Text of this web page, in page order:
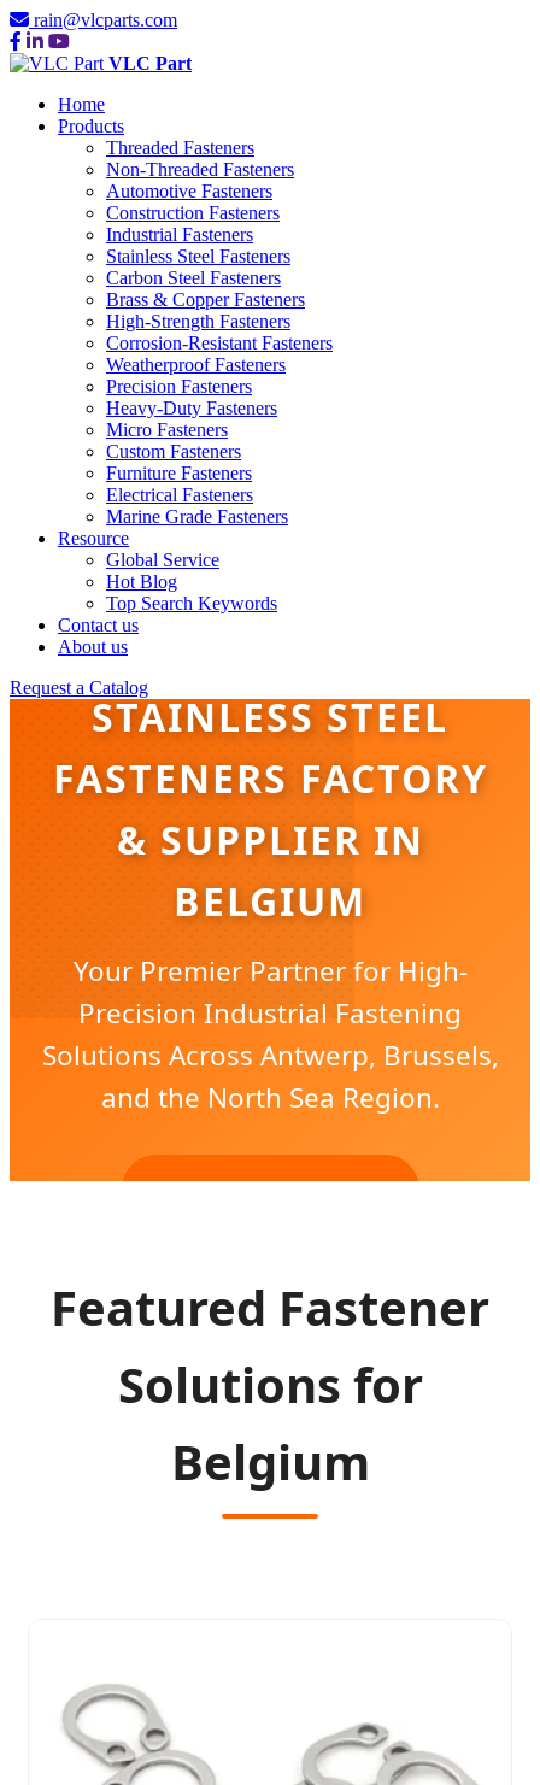
rain@vlcparts.com
VLC Part
Home
Products
Threaded Fasteners
Non-Threaded Fasteners
Automotive Fasteners
Construction Fasteners
Industrial Fasteners
Stainless Steel Fasteners
Carbon Steel Fasteners
Brass & Copper Fasteners
High-Strength Fasteners
Corrosion-Resistant Fasteners
Weatherproof Fasteners
Precision Fasteners
Heavy-Duty Fasteners
Micro Fasteners
Custom Fasteners
Furniture Fasteners
Electrical Fasteners
Marine Grade Fasteners
Resource
Global Service
Hot Blog
Top Search Keywords
Contact us
About us
Request a Catalog
STAINLESS STEEL
FASTENERS FACTORY
& SUPPLIER IN
BELGIUM
Your Premier Partner for High-
Precision Industrial Fastening
Solutions Across Antwerp, Brussels,
and the North Sea Region.
SEND INQUIRY NOW
Featured Fastener
Solutions for
Belgium